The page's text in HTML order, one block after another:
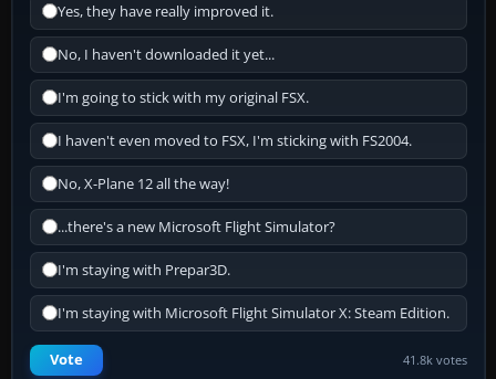
Yes, they have really improved it.
No, I haven't downloaded it yet...
I'm going to stick with my original FSX.
I haven't even moved to FSX, I'm sticking with FS2004.
No, X-Plane 12 all the way!
...there's a new Microsoft Flight Simulator?
I'm staying with Prepar3D.
I'm staying with Microsoft Flight Simulator X: Steam Edition.
Vote 41.8k votes